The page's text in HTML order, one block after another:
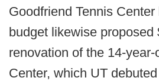
Goodfriend Tennis
budget likewise proposed
renovation of the 14-
Center, which UT